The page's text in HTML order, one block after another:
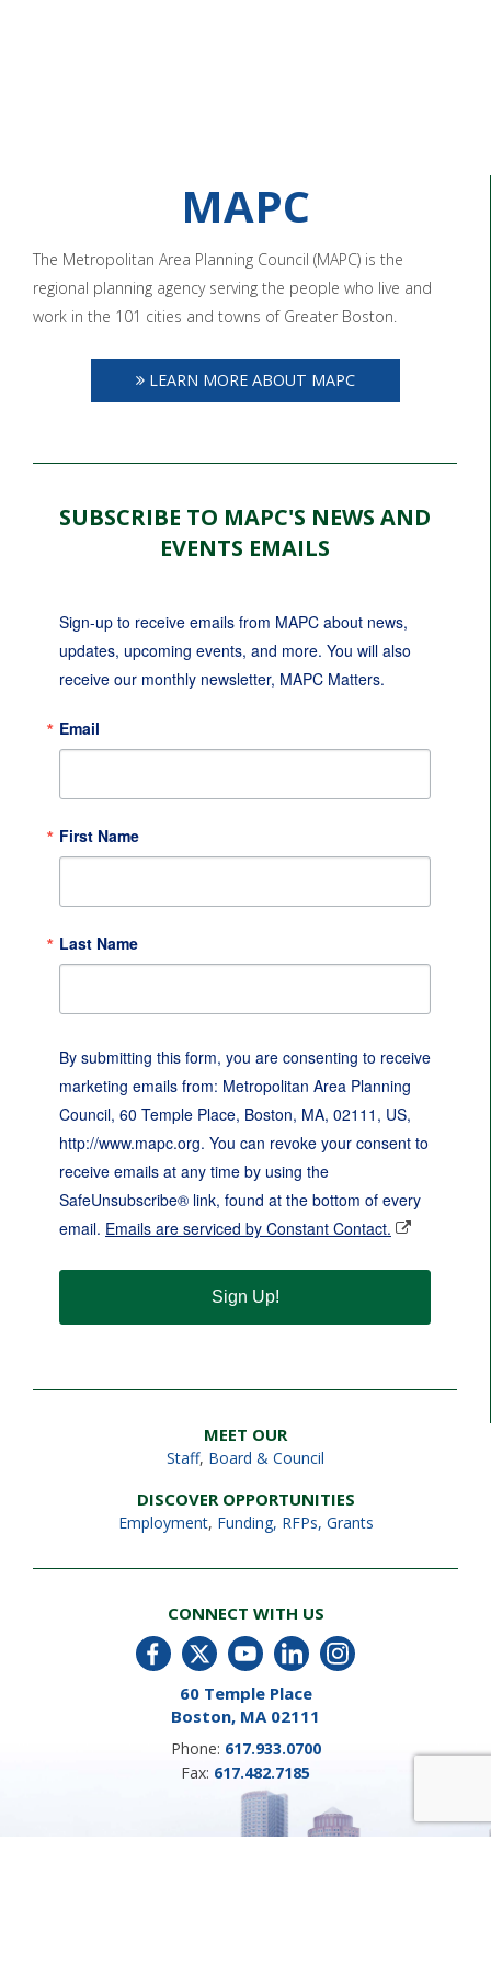
MAPC
The Metropolitan Area Planning Council (MAPC) is the
regional planning agency serving the people who live and
work in the 101 cities and towns of Greater Boston.
LEARN MORE ABOUT MAPC
SUBSCRIBE TO MAPC'S NEWS AND
EVENTS EMAILS
Sign-up to receive emails from MAPC about news,
updates, upcoming events, and more. You will also
receive our monthly newsletter, MAPC Matters.
Email
First Name
Last Name
By submitting this form, you are consenting to receive
marketing emails from: Metropolitan Area Planning
Council, 60 Temple Place, Boston, MA, 02111, US,
http://www.mapc.org. You can revoke your consent to
receive emails at any time by using the
SafeUnsubscribe® link, found at the bottom of every
email. Emails are serviced by Constant Contact.
Sign Up!
MEET OUR
Staff, Board & Council
DISCOVER OPPORTUNITIES
Employment, Funding, RFPs, Grants
CONNECT WITH US
60 Temple Place
Boston, MA 02111
Phone: 617.933.0700
Fax: 617.482.7185